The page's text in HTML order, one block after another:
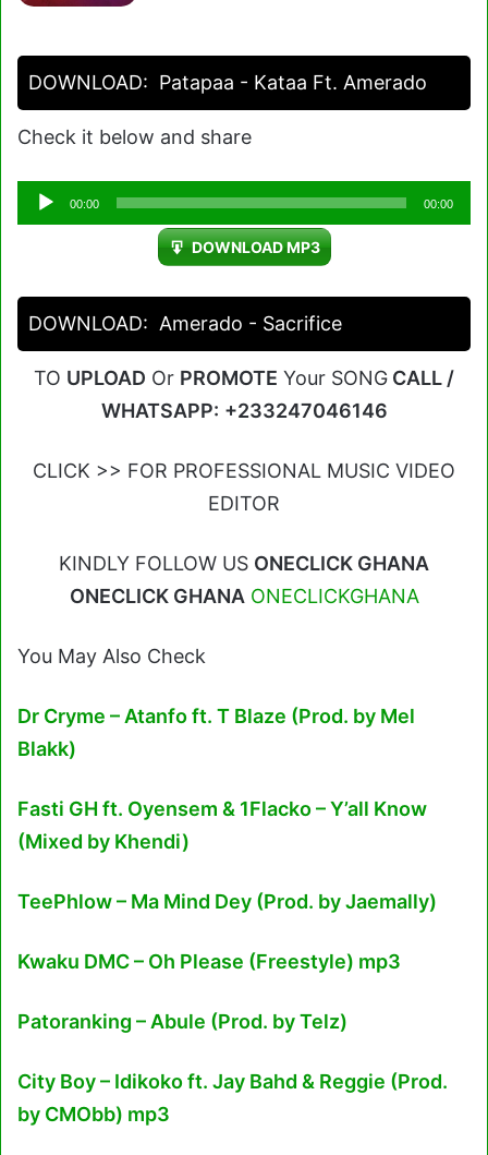
DOWNLOAD: Patapaa - Kataa Ft. Amerado
Check it below and share
Audio
Player
00:00 00:00
DOWNLOAD MP3
DOWNLOAD: Amerado - Sacrifice
TO UPLOAD Or PROMOTE Your SONG CALL /
WHATSAPP: +233247046146
CLICK >> FOR PROFESSIONAL MUSIC VIDEO
EDITOR
KINDLY FOLLOW US ONECLICK GHANA
ONECLICK GHANA ONECLICKGHANA
You May Also Check
Dr Cryme – Atanfo ft. T Blaze (Prod. by Mel
Blakk)
Fasti GH ft. Oyensem & 1Flacko – Y’all Know
(Mixed by Khendi)
TeePhlow – Ma Mind Dey (Prod. by Jaemally)
Kwaku DMC – Oh Please (Freestyle) mp3
Patoranking – Abule (Prod. by Telz)
City Boy – Idikoko ft. Jay Bahd & Reggie (Prod.
by CMObb) mp3